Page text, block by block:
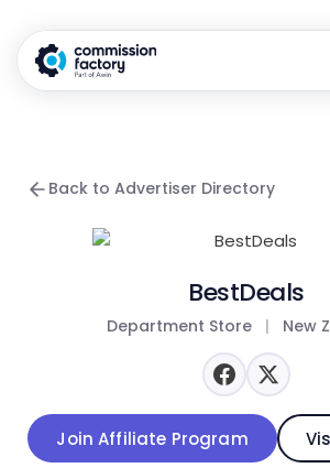
Back to Advertiser Directory
BestDeals
Department Store | New
Join Affiliate Program